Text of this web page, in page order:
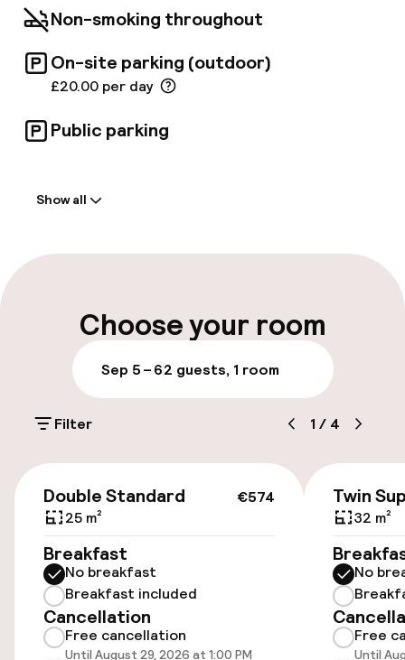
selection of wines. The bar is popular for its
afternoon teas.
Non-smoking throughout
On-site parking (outdoor)
£20.00 per day
Public parking
Multilingual staff
Parking & mobility
On-site parking (outdoor)
£20.00 per day
Electric car charging station on site
Accessibility
Elevator
Show all
Choose your room
Sep 5 – 62 guests, 1 room
Filter 1 / 4
€574
Double Standard
25 m²
Breakfast
No breakfast
Breakfast included
Cancellation
Free cancellation
Until August 29, 2026 at 1:00 PM
Twin
32 m²
No
Free
Until